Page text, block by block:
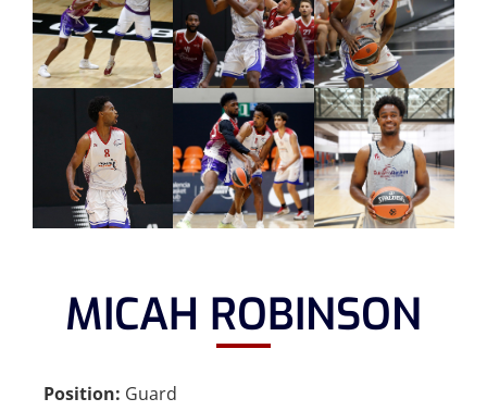
MICAH ROBINSON
Position: Guard